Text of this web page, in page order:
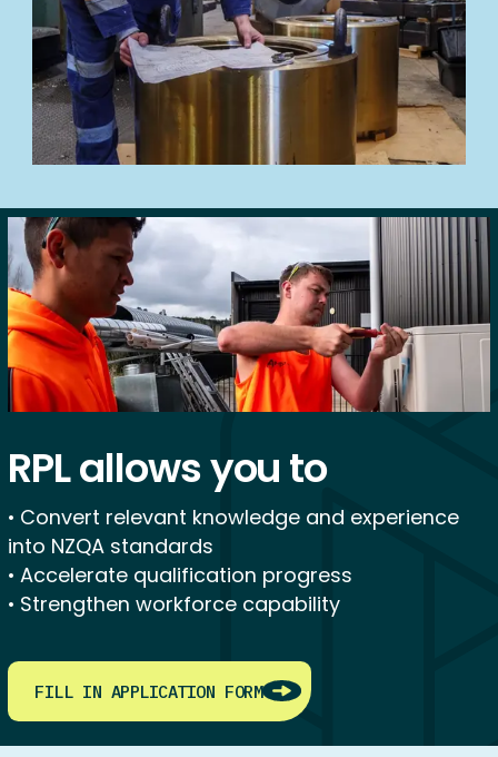
RPL allows you to
• Convert relevant knowledge and experience
into NZQA standards
• Accelerate qualification progress
• Strengthen workforce capability
FILL IN APPLICATION FORM